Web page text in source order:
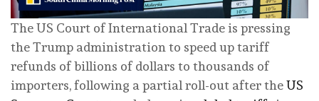
The US Court of International Trade is pressing
the Trump administration to speed up tariff
refunds of billions of dollars to thousands of
importers, following a partial roll-out after theUS